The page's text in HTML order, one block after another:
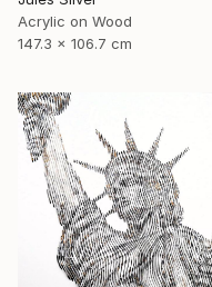
Acrylic on Wood
147.3 x 106.7 cm